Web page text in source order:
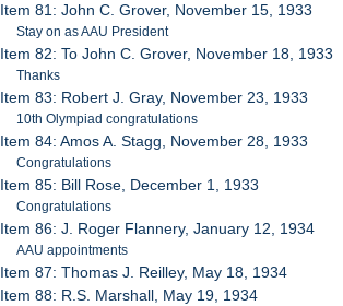
Item 81: John C. Grover, November 15, 1933
Stay on as AAU President
Item 82: To John C. Grover, November 18, 1933
Thanks
Item 83: Robert J. Gray, November 23, 1933
10th Olympiad congratulations
Item 84: Amos A. Stagg, November 28, 1933
Congratulations
Item 85: Bill Rose, December 1, 1933
Congratulations
Item 86: J. Roger Flannery, January 12, 1934
AAU appointments
Item 87: Thomas J. Reilley, May 18, 1934
Item 88: R.S. Marshall, May 19, 1934